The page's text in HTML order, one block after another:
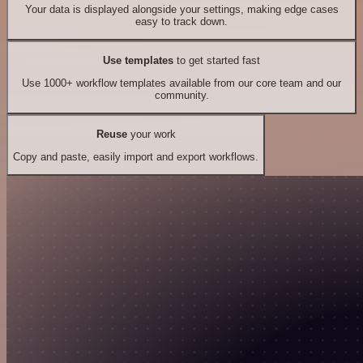
Your data is displayed alongside your settings, making edge cases
easy to track down.
Use templates to get started fast
Use 1000+ workflow templates available from our core team and our
community.
Reuseyour work
Copy and paste, easily import and export workflows.